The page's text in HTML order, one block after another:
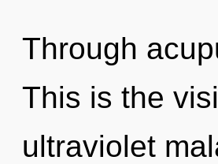
Through
This is the
ultraviolet